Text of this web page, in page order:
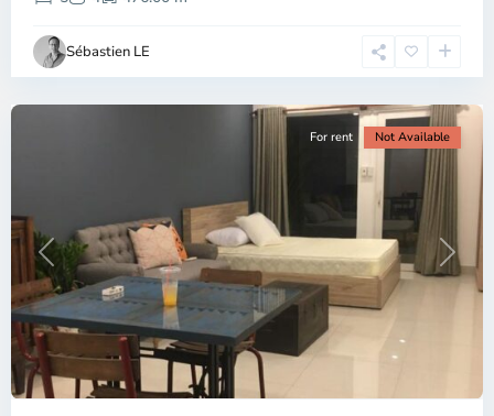
Sébastien LE
Chi
Minh
Previous Next
For rent Not Available